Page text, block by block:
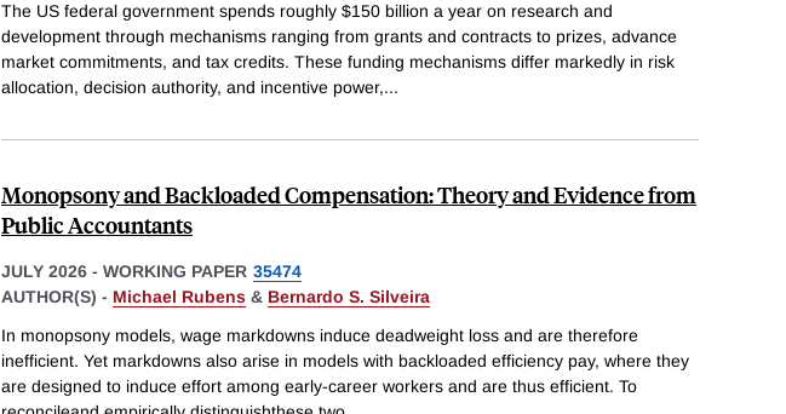
The US federal government spends roughly $150 billion a year on research and
development through mechanisms ranging from grants and contracts to prizes, advance
market commitments, and tax credits. These funding mechanisms differ markedly in risk
allocation, decision authority, and incentive power,...
Monopsony and Backloaded Compensation: Theory and Evidence from
Public Accountants
JULY 2026 - WORKING PAPER 35474
AUTHOR(S) - Michael Rubens & Bernardo S. Silveira
In monopsony models, wage markdowns induce deadweight loss and are therefore
inefficient. Yet markdowns also arise in models with backloaded efficiency pay, where they
are designed to induce effort among early-career workers and are thus efficient. To